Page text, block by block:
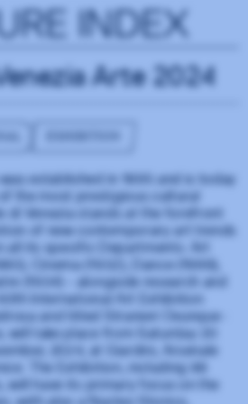
INDEX
Arte 2024
was established in 1895 and is today
the most prestigious cultural
di Venezia stands at the forefront
of new contemporary art trends
all its specific Departments: Art
Cinema (1932), Dance (1999),
(1934) – alongside research and
International Art Exhibition
and titled Stranieri Ovunque -
will take place from Saturday 20
2024, at Giardini, Arsenale
The Exhibition, including 88
will have its primary focus on the